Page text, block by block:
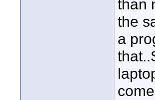
than
the
a